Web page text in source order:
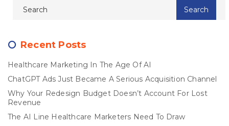
Recent Posts
Healthcare Marketing In The Age Of AI
ChatGPT Ads Just Became A Serious Acquisition Channel
Why Your Redesign Budget Doesn’t Account For Lost
Revenue
The AI Line Healthcare Marketers Need To Draw